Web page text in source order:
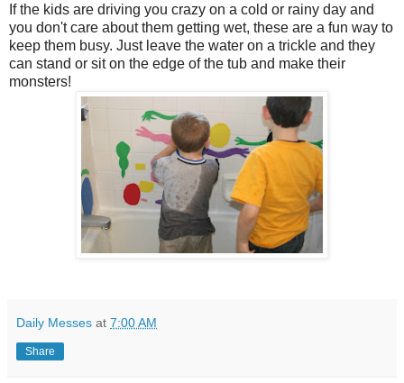
If the kids are driving you crazy on a cold or rainy day and
you don't care about them getting wet, these are a fun way to
keep them busy. Just leave the water on a trickle and they
can stand or sit on the edge of the tub and make their
monsters!
Daily Messes at 7:00 AM
Share